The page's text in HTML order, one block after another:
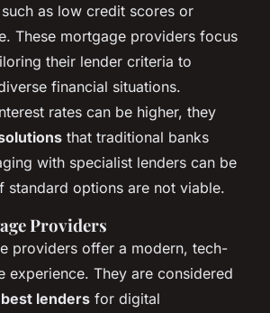
as low credit scores or
These mortgage providers focus
their lender criteria to
financial situations.
rates can be higher, they
that traditional banks
with specialist lenders can be
standard options are not viable.
Providers
providers offer a modern, tech-
experience. They are considered
best lenders for digital